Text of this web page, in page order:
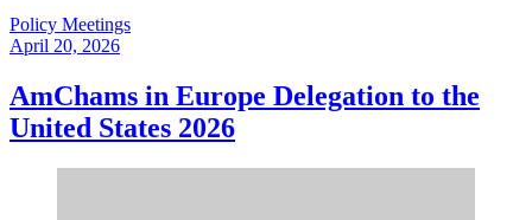
Policy Meetings
April 20, 2026
AmChams in Europe Delegation to the
United States 2026